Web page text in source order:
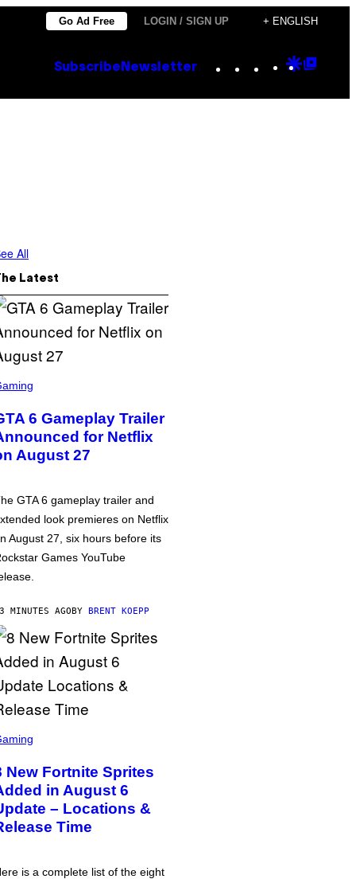
Go Ad Free LOGIN / SIGN UP + ENGLISH
Subscribe Newsletter Instagram
TikTok
YouTube
Google
All
Latest
6 Gameplay Trailer
for Netflix
August 27
GTA 6 gameplay trailer and
look premieres on Netflix
August 27, six hours before its
Games YouTube
MINUTES AGOBY BRENT KOEPP
New Fortnite Sprites
in August 6
– Locations &
Time
is a complete list of the eight